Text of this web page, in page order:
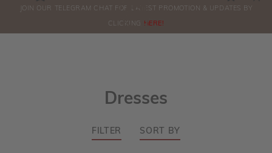
ORDERS
JOIN OUR TELEGRAM CHAT FOR LATEST PROMOTION & UPDATES BY
CLICKING HERE!
Dresses
FILTER SORT BY